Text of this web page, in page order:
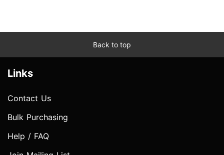
Back to top
Links
Contact Us
Bulk Purchasing
Help / FAQ